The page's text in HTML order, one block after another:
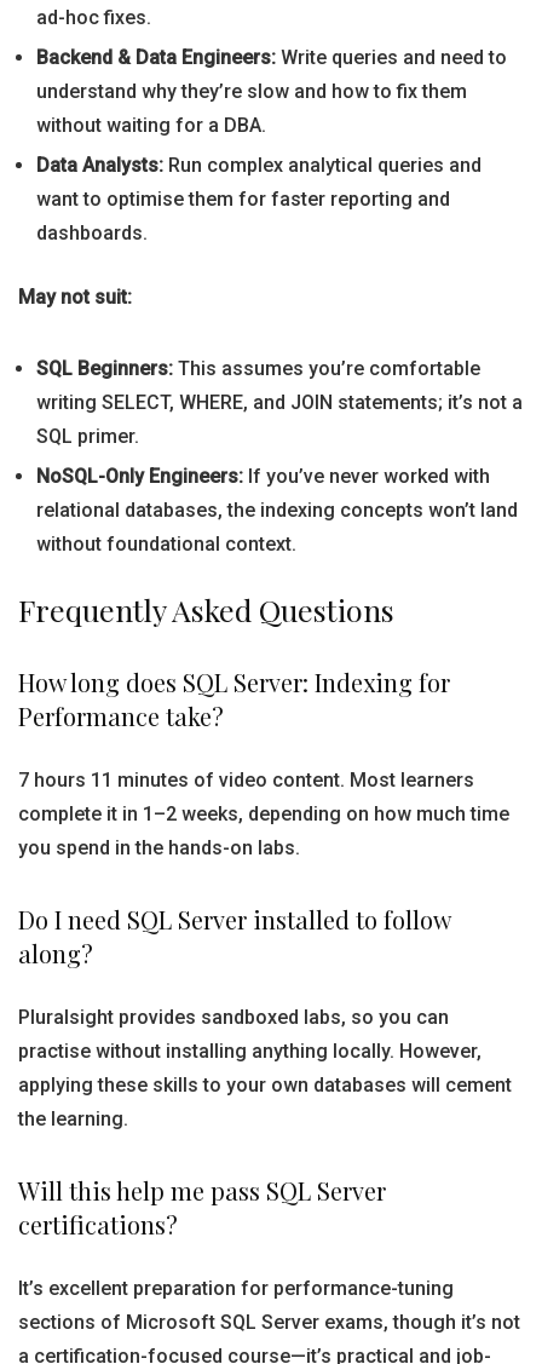
ad-hoc fixes.
Backend & Data Engineers: Write queries and need to
understand why they’re slow and how to fix them
without waiting for a DBA.
Data Analysts: Run complex analytical queries and
want to optimise them for faster reporting and
dashboards.
May not suit:
SQL Beginners: This assumes you’re comfortable
writing SELECT, WHERE, and JOIN statements; it’s not a
SQL primer.
NoSQL-Only Engineers: If you’ve never worked with
relational databases, the indexing concepts won’t land
without foundational context.
Frequently Asked Questions
How long does SQL Server: Indexing for
Performance take?
7 hours 11 minutes of video content. Most learners
complete it in 1–2 weeks, depending on how much time
you spend in the hands-on labs.
Do I need SQL Server installed to follow
along?
Pluralsight provides sandboxed labs, so you can
practise without installing anything locally. However,
applying these skills to your own databases will cement
the learning.
Will this help me pass SQL Server
certifications?
It’s excellent preparation for performance-tuning
sections of Microsoft SQL Server exams, though it’s not
a certification-focused course—it’s practical and job-